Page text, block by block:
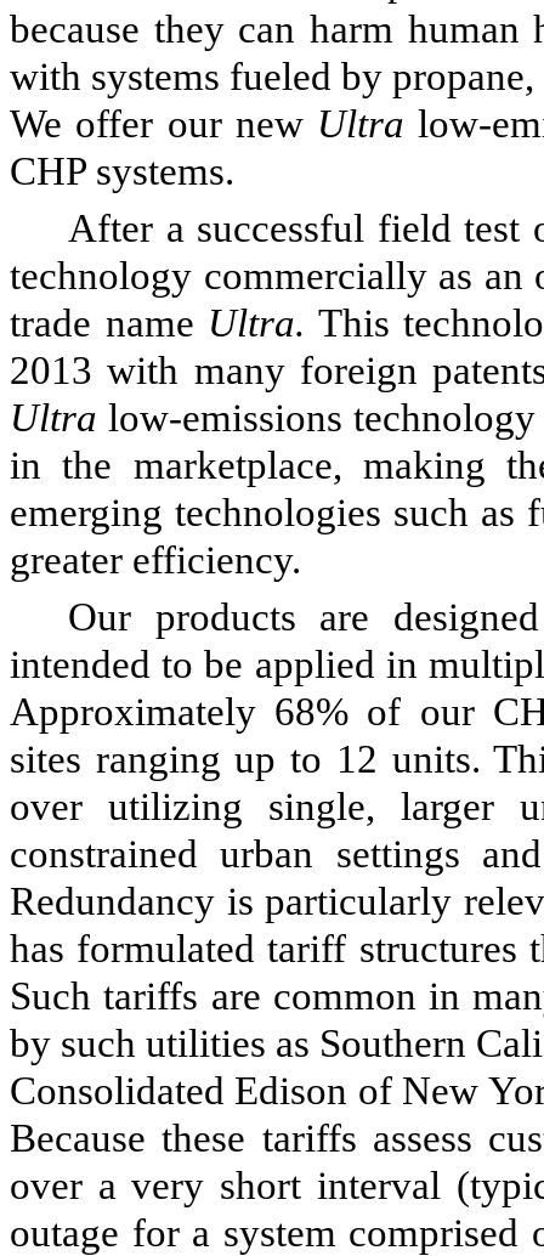
because they can harm
with systems fueled by
We offer our new Ultra low-
CHP systems.
After a successful field test
technology commercially as
trade name Ultra. This
2013 with many foreign
Ultra low-emissions
in the marketplace, making
emerging technologies such
greater efficiency.
Our products are
intended to be applied in
Approximately 68% of our
sites ranging up to 12 units.
over utilizing single, larger
constrained urban settings
Redundancy is particularly
has formulated tariff structures
Such tariffs are common in
by such utilities as Southern
Consolidated Edison of New
Because these tariffs assess
over a very short interval
outage for a system